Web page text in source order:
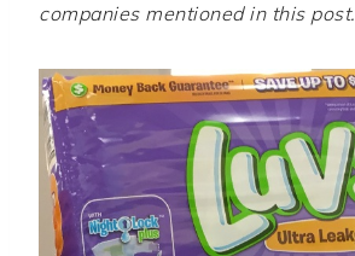
companies mentioned in this post.